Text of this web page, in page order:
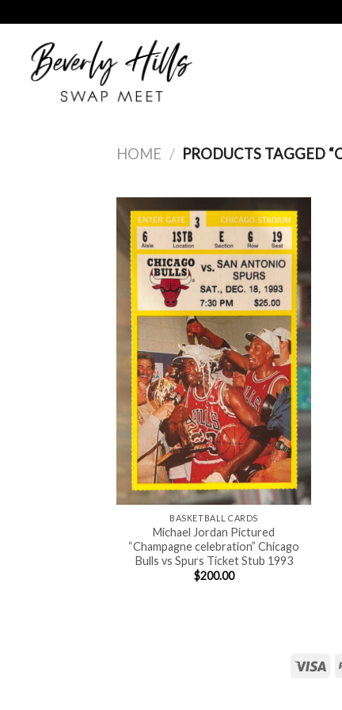
to
content
HOME / PRODUCTS TAGGED
BASKETBALL CARDS
Michael Jordan Pictured
“Champagne celebration” Chicago
Bulls vs Spurs Ticket Stub 1993
$200.00